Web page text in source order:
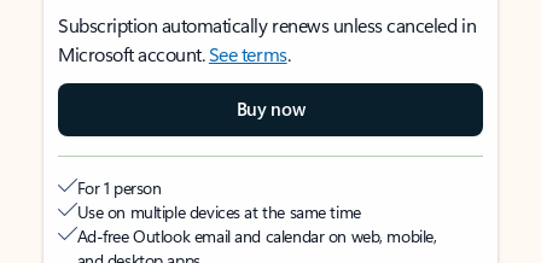
Subscription automatically renews unless canceled in
Microsoft account.See terms.
Buy now
For 1 person
Use on multiple devices at the same time
Ad-free Outlook email and calendar on web, mobile,